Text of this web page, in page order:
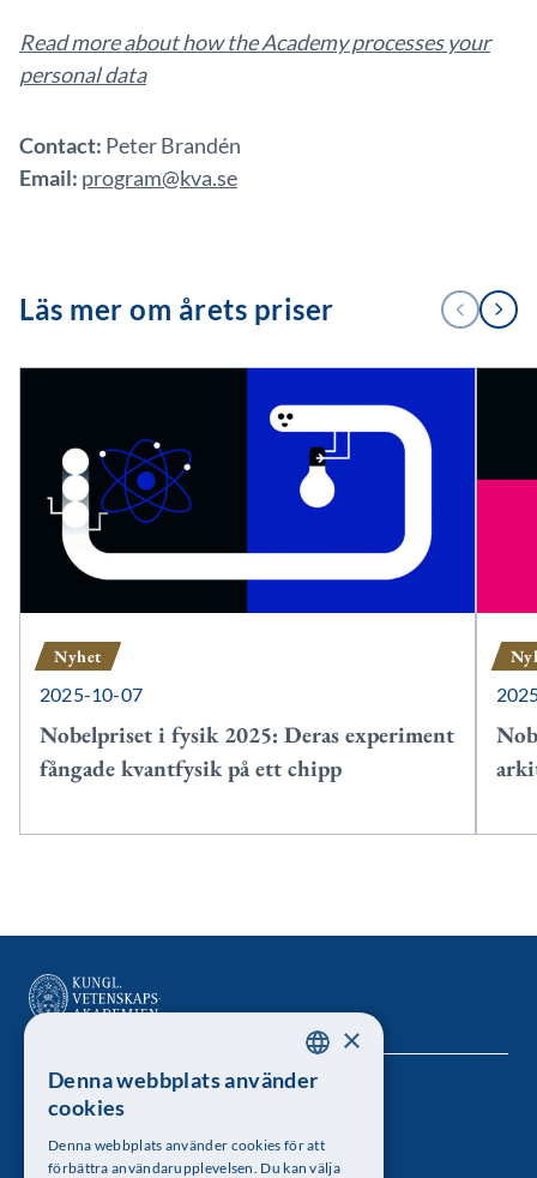
Read more about how the Academy processes your
personal data
Contact: Peter Brandén
Email: program@kva.se
Läs mer om årets priser
1
/
FÖREGÅENDE
NÄSTA
Nyhet
2025-10-07
Nobelpriset i fysik 2025: Deras experiment
fångade kvantfysik på ett chipp
Kungl. Vetenskapsakademien
Besöksadress: Lilla Frescativägen 4A
SWEDISH
×
Denna webbplats använder
cookies
Denna webbplats använder cookies för att
förbättra användarupplevelsen. Du kan välja